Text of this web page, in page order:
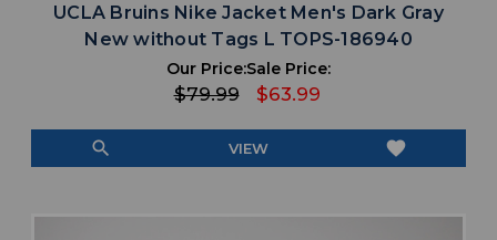
UCLA Bruins Nike Jacket Men's Dark Gray
New without Tags L TOPS-186940
Our Price:
$79.99
Sale Price:
$63.99
search VIEW favorite